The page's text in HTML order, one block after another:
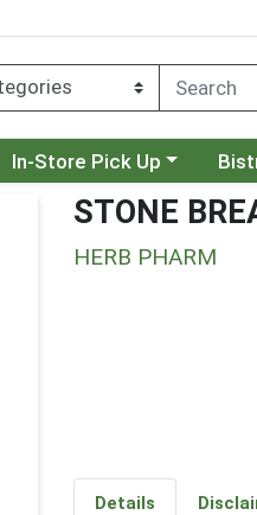
Choose a category menu
In-Store Pick Up
STONE
HERB PHARM
Details